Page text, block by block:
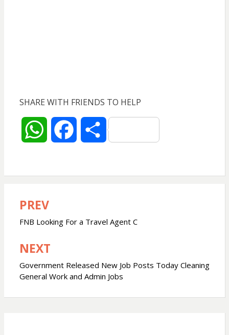
SHARE WITH FRIENDS TO HELP
W
t
p o
S
Post
navigation
PREV
FNB Looking For a Travel Agent C
NEXT
Government Released New Job Posts Today Cleaning
General Work and Admin Jobs